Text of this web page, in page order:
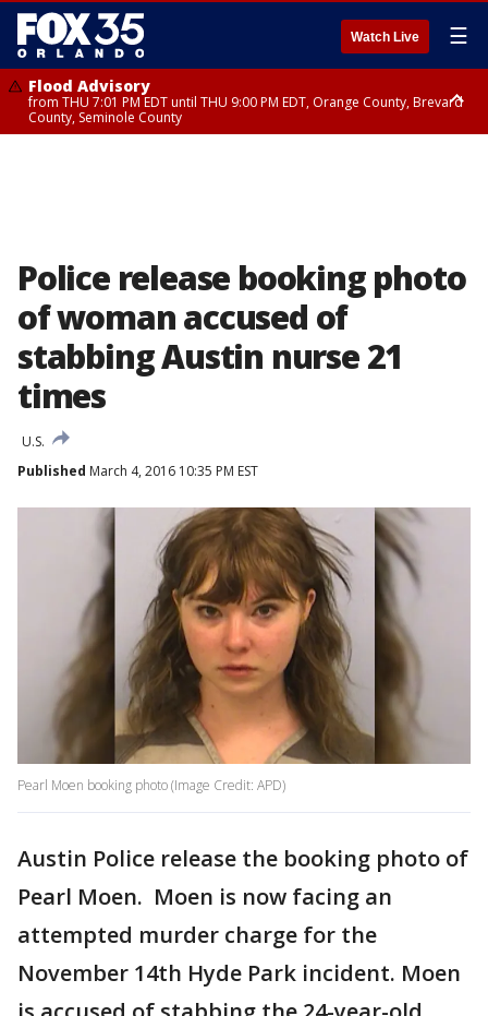
Watch Live ☰
Flood Advisory
from THU 7:01 PM EDT until THU 9:00 PM EDT, Orange County, Brevard
County, Seminole County
Police release booking photo
of woman accused of
stabbing Austin nurse 21
times
U.S.
Published March 4, 2016 10:35 PM EST
Pearl Moen booking photo (Image Credit: APD)
Austin Police release the booking photo of
Pearl Moen. Moen is now facing an
attempted murder charge for the
November 14th Hyde Park incident. Moen